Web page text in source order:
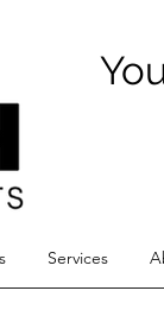
Services